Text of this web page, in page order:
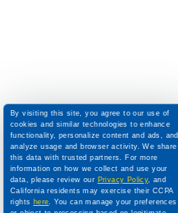
By visiting this site, you agree to our use of
cookies and similar technologies to enhance
functionality, personalize content and ads, and
analyze usage and browser activity. We share
this data with trusted partners. For more
information on how we collect and use your
data, please review our Privacy Policy, and
California residents may exercise their CCPA
rights here. You can manage your preferences